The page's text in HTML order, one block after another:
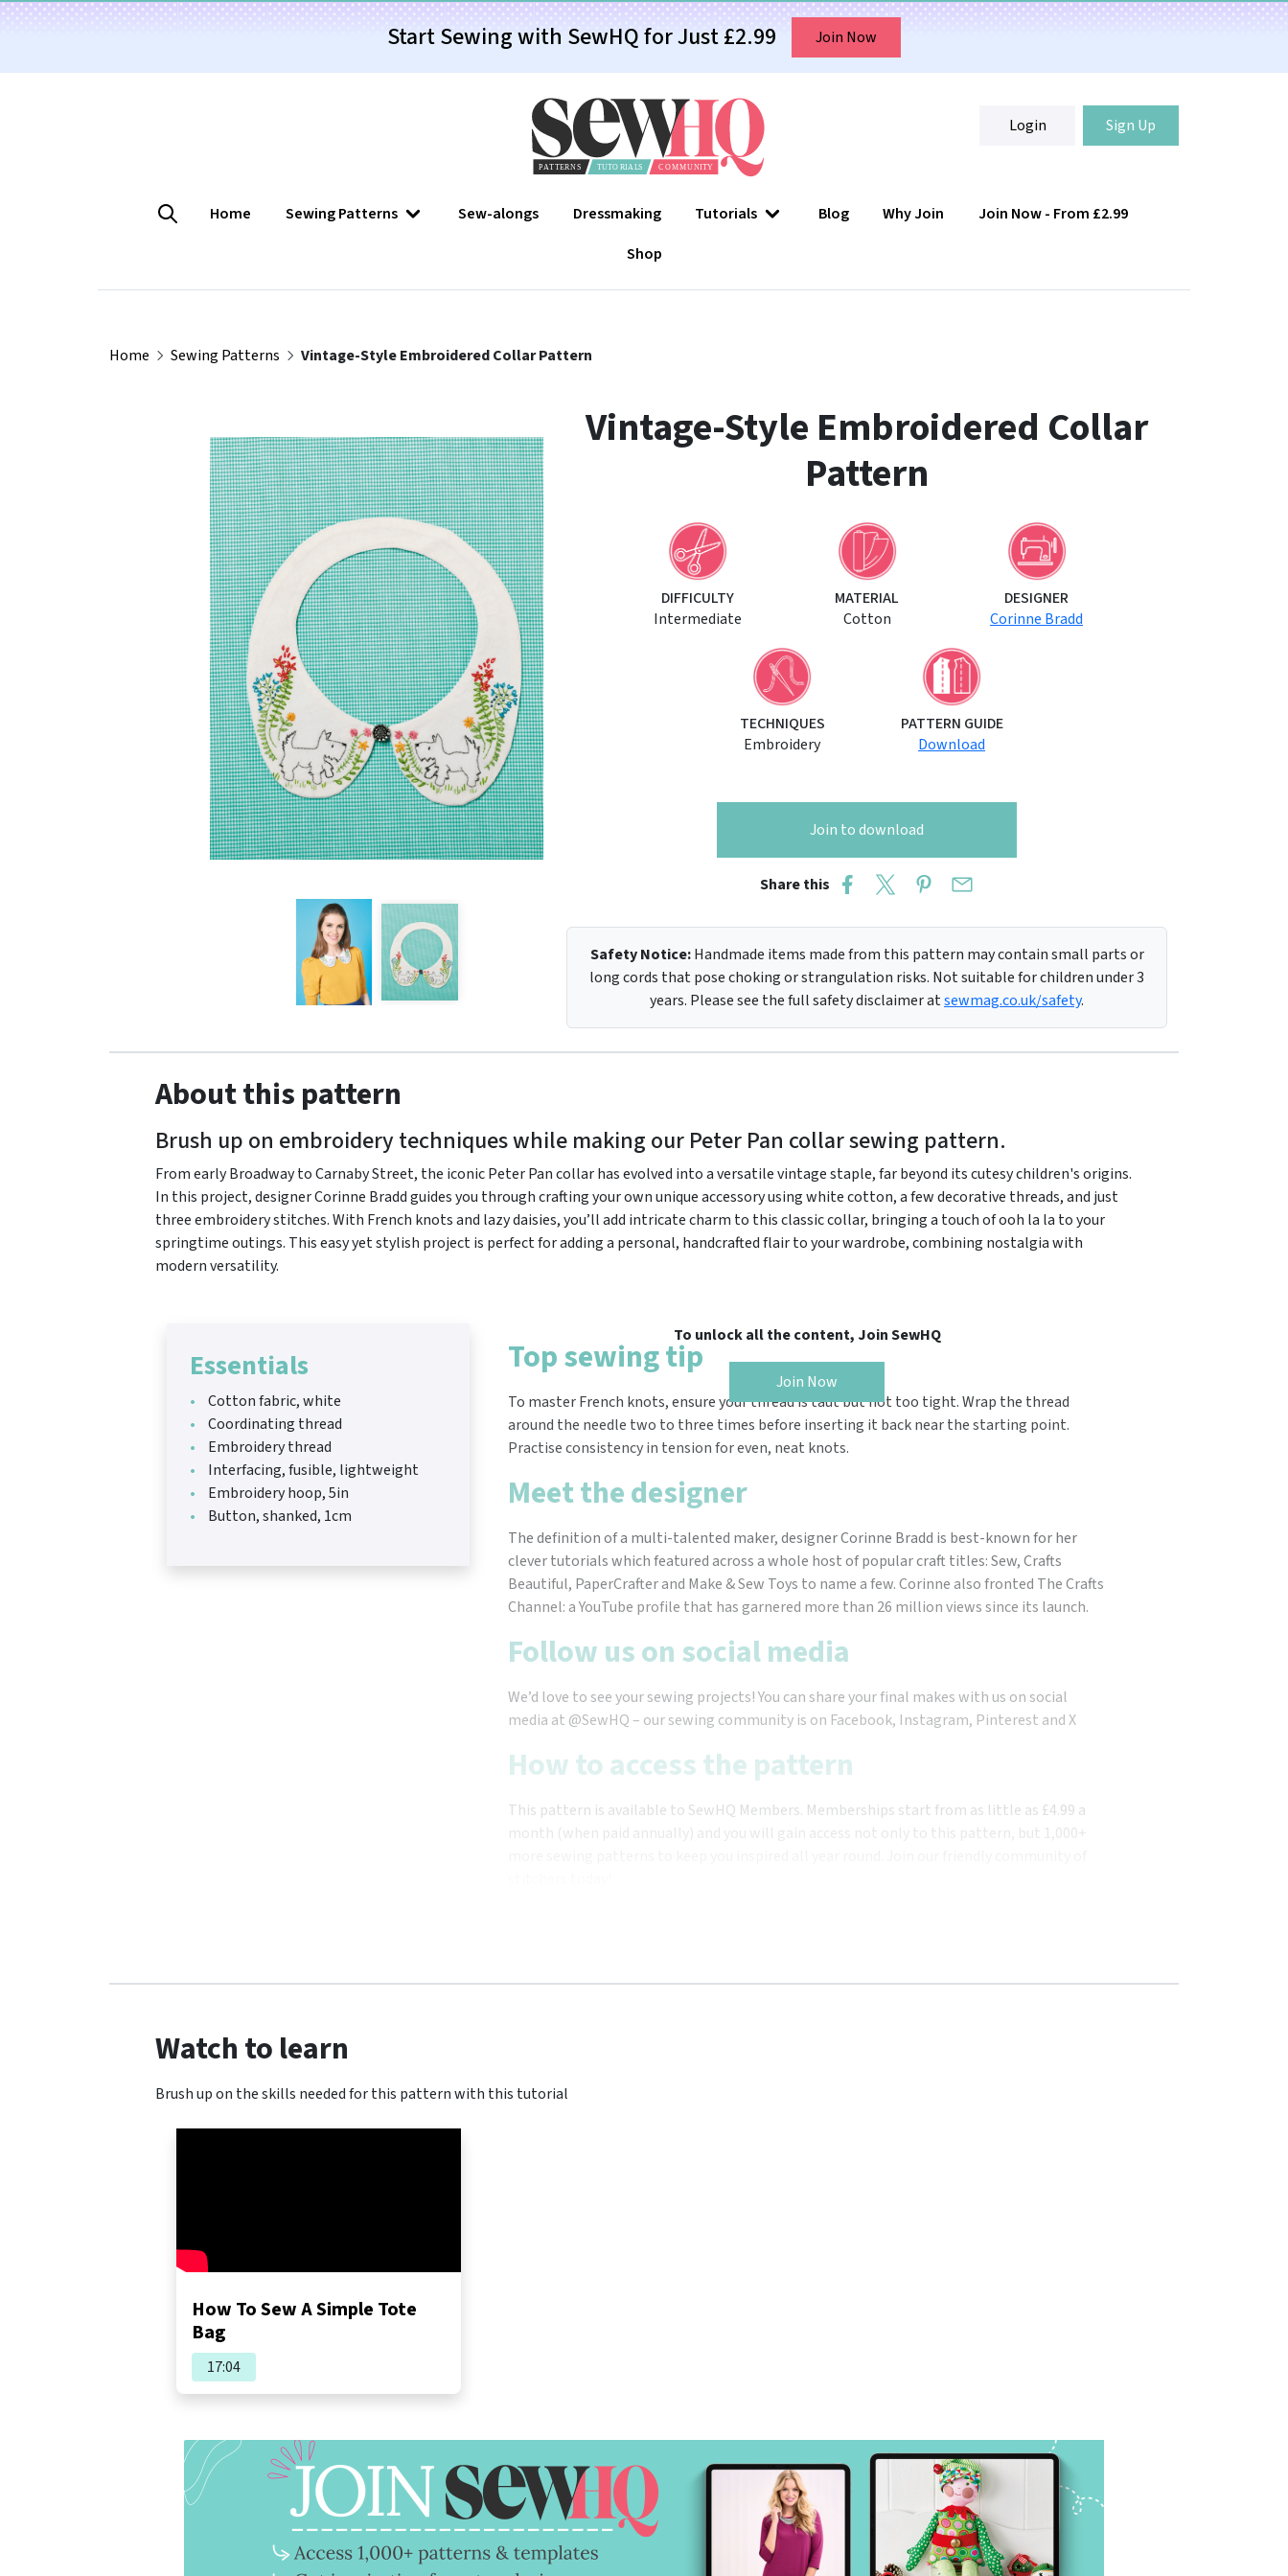
Start Sewing with SewHQ for Just £2.99 Join Now
Login Sign Up
Login Sign Up
Home Sewing Patterns Sew-alongs Dressmaking Tutorials Blog Why Join
Join Now - From £2.99
Shop
Home Sewing Patterns Vintage-Style Embroidered Collar Pattern
Vintage-Style Embroidered Collar
Pattern
DIFFICULTY
Intermediate
MATERIAL
Cotton
DESIGNER
Corinne Bradd
TECHNIQUES
Embroidery
PATTERN GUIDE
Download
Join to download
Share this
Safety Notice:Handmade items made from this pattern may contain small parts or
long cords that pose choking or strangulation risks. Not suitable for children under 3
years. Please see the full safety disclaimer atsewmag.co.uk/safety.
About this pattern
Brush up on embroidery techniques while making our Peter Pan collar sewing pattern.
From early Broadway to Carnaby Street, the iconic Peter Pan collar has evolved into a versatile vintage staple, far beyond its cutesy children's origins.
In this project, designer Corinne Bradd guides you through crafting your own unique accessory using white cotton, a few decorative threads, and just
three embroidery stitches. With French knots and lazy daisies, you’ll add intricate charm to this classic collar, bringing a touch of ooh la la to your
springtime outings. This easy yet stylish project is perfect for adding a personal, handcrafted flair to your wardrobe, combining nostalgia with
modern versatility.
Essentials
Cotton fabric, white
Coordinating thread
Embroidery thread
Interfacing, fusible, lightweight
Embroidery hoop, 5in
Button, shanked, 1cm
To unlock all the content, Join SewHQ
Join Now
Top sewing tip
To master French knots, ensure your thread is taut but not too tight. Wrap the thread
around the needle two to three times before inserting it back near the starting point.
Practise consistency in tension for even, neat knots.
Meet the designer
The definition of a multi-talented maker, designer Corinne Bradd is best-known for her
clever tutorials which featured across a whole host of popular craft titles: Sew, Crafts
Beautiful, PaperCrafter and Make & Sew Toys to name a few. Corinne also fronted The Crafts
Channel: a YouTube profile that has garnered more than 26 million views since its launch.
Follow us on social media
We’d love to see your sewing projects! You can share your final makes with us on social
media at @SewHQ – our sewing community is on Facebook, Instagram, Pinterest and X
How to access the pattern
This pattern is available to SewHQ Members. Memberships start from as little as £4.99 a
month (when paid annually) and you will gain access not only to this pattern, but 1,000+
Watch to learn
Brush up on the skills needed for this pattern with this tutorial
How To Sew A Simple Tote
Bag
17:04